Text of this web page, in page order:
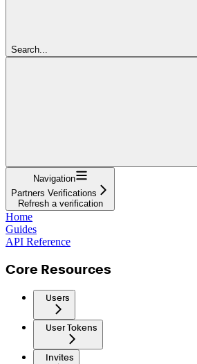
Search...
Navigation
Partners Verifications
Refresh a verification
Home
Guides
API Reference
Core Resources
Users
User Tokens
Invites